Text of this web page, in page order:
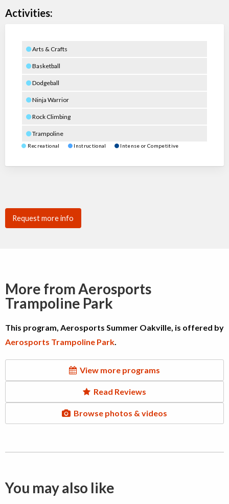
Activities:
Arts & Crafts
Basketball
Dodgeball
Ninja Warrior
Rock Climbing
Trampoline
Recreational Instructional Intense or Competitive
Request more info
More from Aerosports
Trampoline Park
This program, Aerosports Summer Oakville, is offered by
Aerosports Trampoline Park.
View more programs
Read Reviews
Browse photos & videos
You may also like